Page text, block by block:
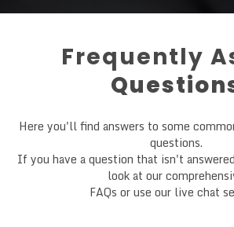
Frequently
Here you'll find answers to some
questions.
If you have a question that isn't
look at our
FAQs or use our live chat